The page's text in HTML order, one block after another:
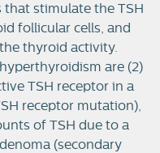
stimulate the TSH
follicular cells, and
thyroid activity.
are (2)
TSH receptor in a
receptor mutation),
of TSH due to a
(secondary